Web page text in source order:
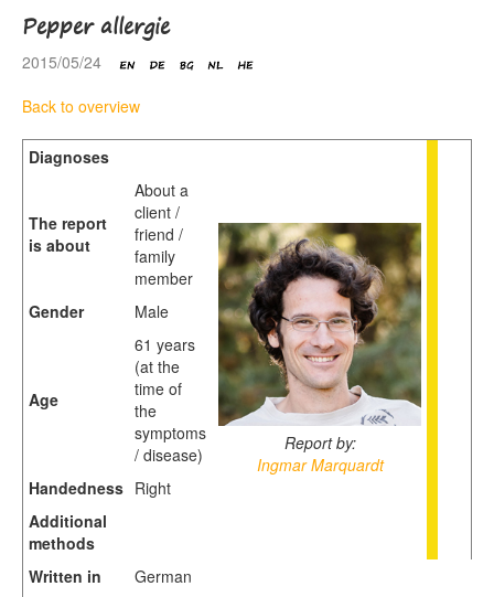
Pepper allergie
2015/05/24
Back to overview
Diagnoses
Report by:
Ingmar Marquardt
The report
is about
About a
client /
friend /
family
member
Gender
Male
Age
61 years
(at the
time of
the
symptoms
/ disease)
Handedness Right
Additional
methods
Written in
German